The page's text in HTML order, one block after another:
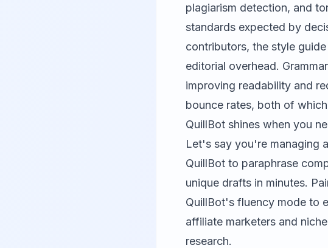
plagiarism detection, and
standards expected by
contributors, the style
editorial overhead.
improving readability and
bounce rates, both of
QuillBot shines when you
Let's say you're managing
QuillBot to paraphrase
unique drafts in minutes.
QuillBot's fluency mode to
affiliate marketers and
research.